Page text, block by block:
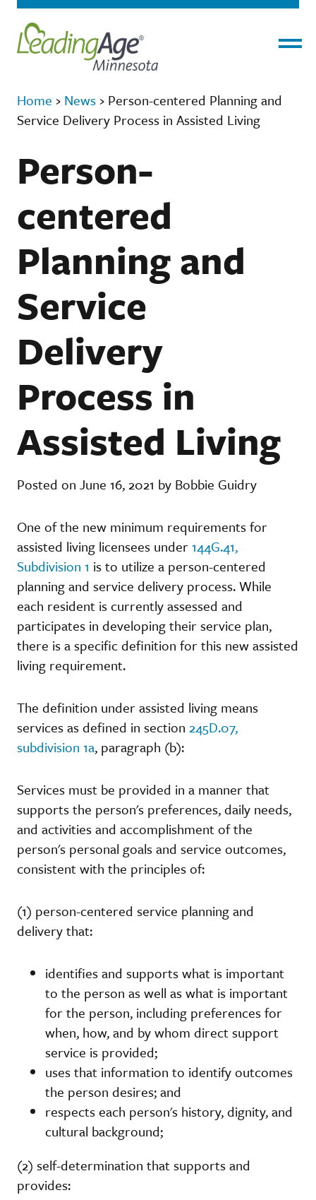
Home › News › Person-centered Planning and
Service Delivery Process in Assisted Living
Person-
centered
Planning and
Service
Delivery
Process in
Assisted Living
Posted on June 16, 2021 by Bobbie Guidry
One of the new minimum requirements for
assisted living licensees under144G.41,
Subdivision 1 is to utilize a person-centered
planning and service delivery process. While
each resident is currently assessed and
participates in developing their service plan,
there is a specific definition for this new assisted
living requirement.
The definition under assisted living means
services as defined in section 245D.07,
subdivision 1a, paragraph (b):
Services must be provided in a manner that
supports the person's preferences, daily needs,
and activities and accomplishment of the
person's personal goals and service outcomes,
consistent with the principles of:
(1) person-centered service planning and
delivery that:
identifies and supports what is important
to the person as well as what is important
for the person, including preferences for
when, how, and by whom direct support
service is provided;
uses that information to identify outcomes
the person desires; and
respects each person's history, dignity, and
cultural background;
(2) self-determination that supports and
provides: